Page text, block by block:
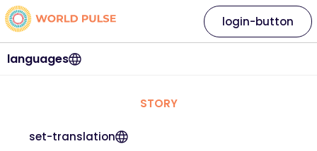
languages
login-button
STORY
set-translation